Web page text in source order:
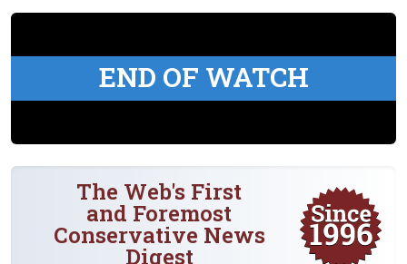
END OF WATCH
The Web's First
and Foremost
Conservative News
Digest